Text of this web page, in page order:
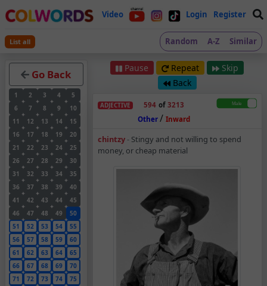
Video Login Register
List all Random A-Z Similar
Go Back
1 2 3 4
5
6
7 8 9
10
11
12 13 14
15
16
17 18 19
20
21
22 23 24
25
26
27 28 29
30
31
32 33 34
35
36
37 38 39
40
41
42 43 44
45
46
47 48 49
50
51
52 53 54
55
56
57 58 59
60
61
62 63 64
65
66
67 68 69
70
71
72 73 74
75
Pause Repeat
Skip
Back
ADJECTIVE 594 of 3213
Other/Inward
Chintzy – Adjective
chintzy- Stingy and not willing to spend
money, or cheap material